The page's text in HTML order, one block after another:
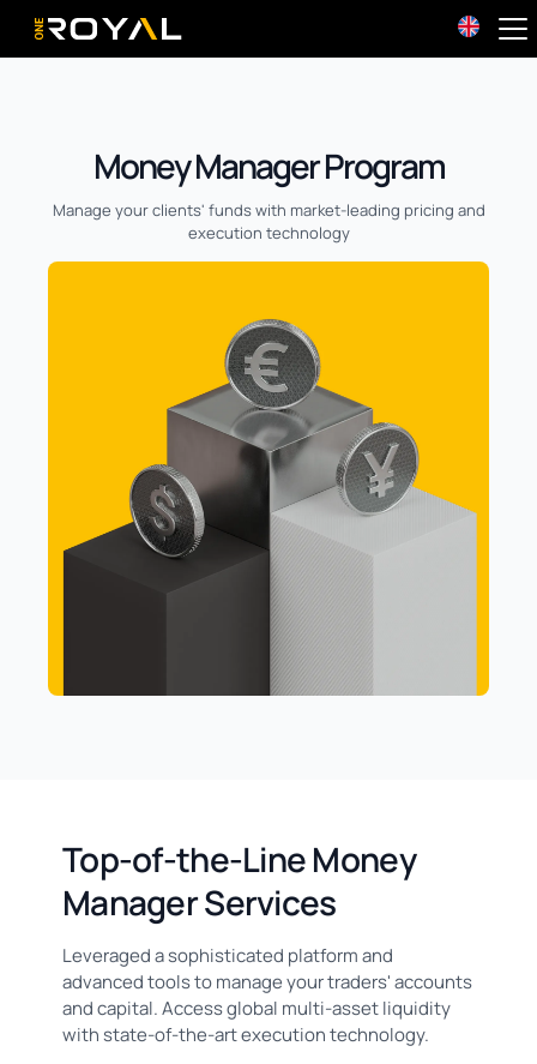
OneRoyal Home
Money Manager Program
Manage your clients' funds with market-leading pricing and
execution technology
Top-of-the-Line Money
Manager Services
Leveraged a sophisticated platform and
advanced tools to manage your traders' accounts
and capital. Access global multi-asset liquidity
with state-of-the-art execution technology.